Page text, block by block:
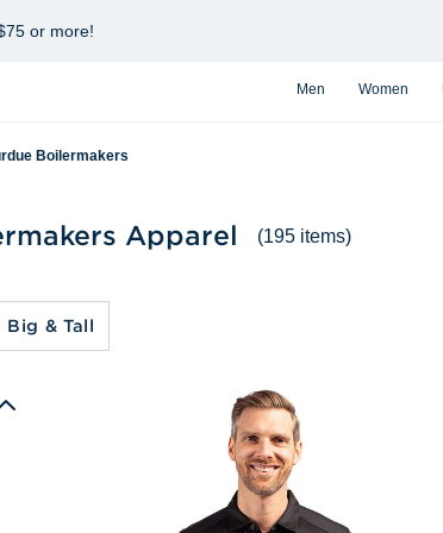
or more!
Men Women
Boilermakers
Apparel (195 items)
Big & Tall